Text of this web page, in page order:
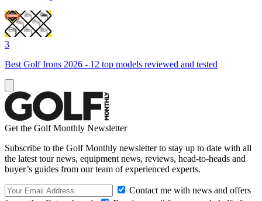
3
Best Golf Irons 2026 - 12 top models reviewed and tested
Get the Golf Monthly Newsletter
Subscribe to the Golf Monthly newsletter to stay up to date with all
the latest tour news, equipment news, reviews, head-to-heads and
buyer’s guides from our team of experienced experts.
Contact me with news and offers